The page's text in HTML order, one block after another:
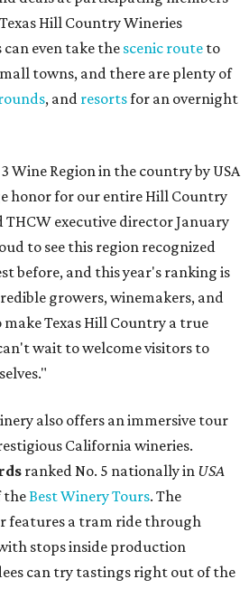
Hill Country Wineries
even take the scenic route to
towns, and there are plenty of
, and resortsfor an overnight
Wine Region in the country by USA
honor for our entire Hill Country
executive director January
to see this region recognized
before, and this year's ranking is
growers, winemakers, and
Texas Hill Country a true
wait to welcome visitors to
also offers an immersive tour
California wineries.
ranked No. 5 nationally in USA
theBest Winery Tours. The
features a tram ride through
stops inside production
can try tastings right out of the